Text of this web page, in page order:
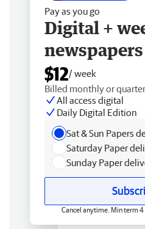
Pay as you go
Digital +
newspapers
$12/ week
Billed monthly or
All access digital
Daily Digital Edition
Sat & Sun Papers
Saturday Paper
Sunday Paper
Cancel anytime. Min term 4